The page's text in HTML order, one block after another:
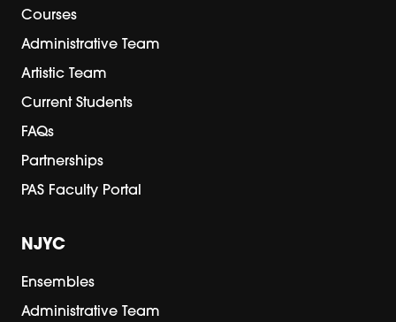
Courses
Administrative Team
Artistic Team
Current Students
FAQs
Partnerships
PAS Faculty Portal
NJYC
Ensembles
Administrative Team